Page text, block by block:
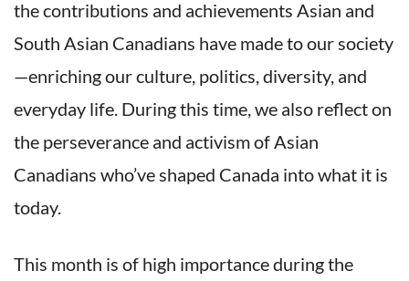
the contributions and achievements Asian and
South Asian Canadians have made to our society
—enriching our culture, politics, diversity, and
everyday life. During this time, we also reflect on
the perseverance and activism of Asian
Canadians who’ve shaped Canada into what it is
today.
This month is of high importance during the